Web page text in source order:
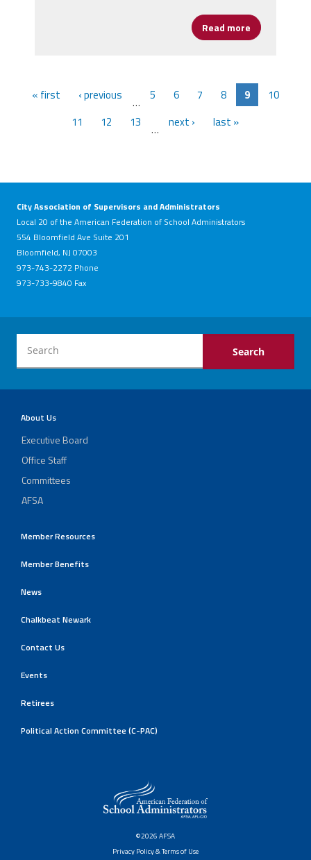
Read more about
« first ‹ previous … 5 6 7 8 9
10
11
12 13 … next › last »
City Association of Supervisors and Administrators
Local 20 of the American Federation of School Administrators
554 Bloomfield Ave Suite 201
Bloomfield, NJ 07003
973-743-2272 Phone
973-733-9840 Fax
About Us
Executive Board
Office Staff
Committees
AFSA
Member Resources
Member Benefits
News
Chalkbeat Newark
Contact Us
Events
Retirees
Political Action Committee (C-PAC)
©2026 AFSA
Privacy Policy & Terms of Use